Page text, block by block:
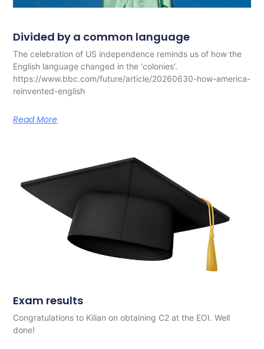
Divided by a common language
The celebration of US independence reminds us of how the
English language changed in the ‘colonies’.
https://www.bbc.com/future/article/20260630-how-america-
reinvented-english
Read More
Exam results
Congratulations to Kilian on obtaining C2 at the EOI. Well
done!